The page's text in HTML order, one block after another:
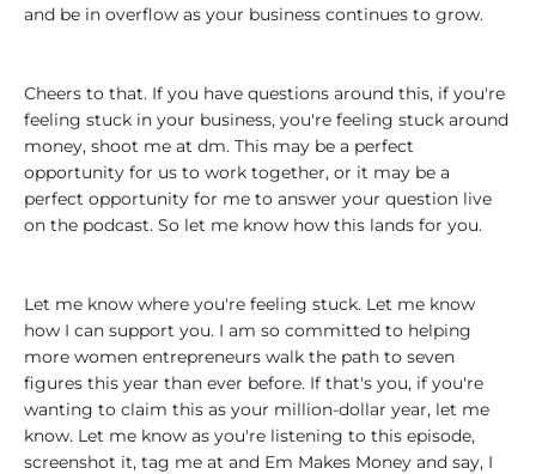
and be in overflow as your business continues to grow.
Cheers to that. If you have questions around this, if you're
feeling stuck in your business, you're feeling stuck around
money, shoot me at dm. This may be a perfect
opportunity for us to work together, or it may be a
perfect opportunity for me to answer your question live
on the podcast. So let me know how this lands for you.
Let me know where you're feeling stuck. Let me know
how I can support you. I am so committed to helping
more women entrepreneurs walk the path to seven
figures this year than ever before. If that's you, if you're
wanting to claim this as your million-dollar year, let me
know. Let me know as you're listening to this episode,
screenshot it, tag me at and Em Makes Money and say, I